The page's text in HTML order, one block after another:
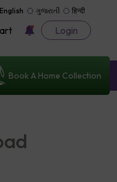
English ગુજરાતી हिन्दी
Login
Book A Home Collection